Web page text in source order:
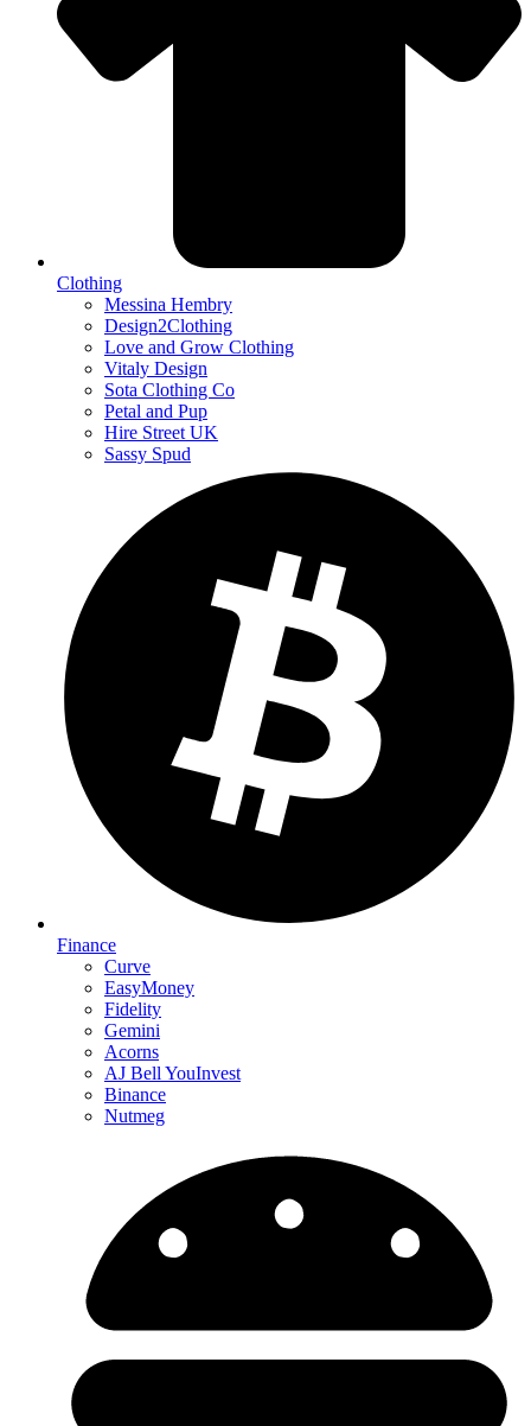
Clothing
Messina Hembry
Design2Clothing
Love and Grow Clothing
Vitaly Design
Sota Clothing Co
Petal and Pup
Hire Street UK
Sassy Spud
Finance
Curve
EasyMoney
Fidelity
Gemini
Acorns
AJ Bell YouInvest
Binance
Nutmeg